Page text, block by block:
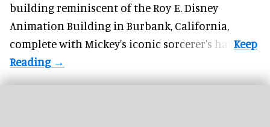
building reminiscent of the Roy E. Disney
Animation Building in Burbank, California,
complete with Mickey's iconic sorcerer's hat